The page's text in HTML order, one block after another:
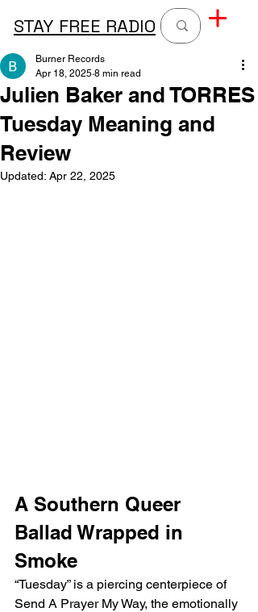
STAY FREE RADIO
Julien Baker and TORRES
Tuesday Meaning and
Review
Burner Records
Apr 18, 2025 8 min read
Updated: Apr 22, 2025
A Southern Queer
Ballad Wrapped in
Smoke
“Tuesday” is a piercing centerpiece of
Send A Prayer My Way, the emotionally